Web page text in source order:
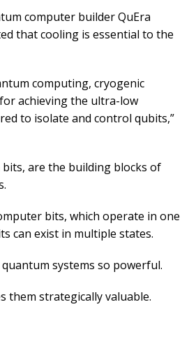
computer builder QuEra
that cooling is essential to the
computing, cryogenic
achieving the ultra-low
to isolate and control qubits,”
are the building blocks of
bits, which operate in one
can exist in multiple states.
systems so powerful.
them strategically valuable.